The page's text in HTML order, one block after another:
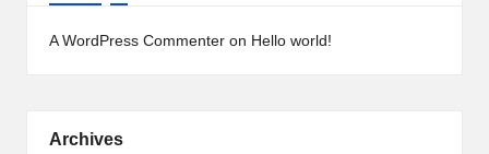
A WordPress Commenter on Hello world!
Archives